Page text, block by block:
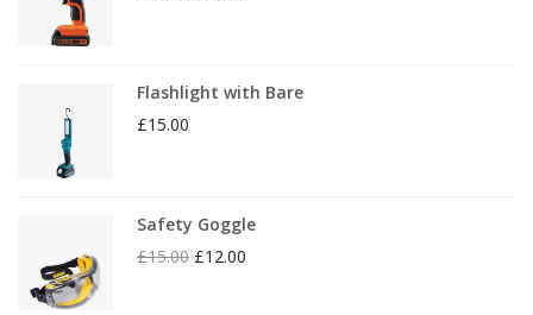
Flashlight with Bare
£15.00
Safety Goggle
£15.00 £12.00